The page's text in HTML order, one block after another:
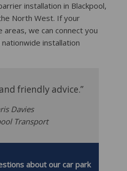
installation in Blackpool,
North West. If your
we can connect you
installation
friendly advice.”
Davies
Transport
about our car park